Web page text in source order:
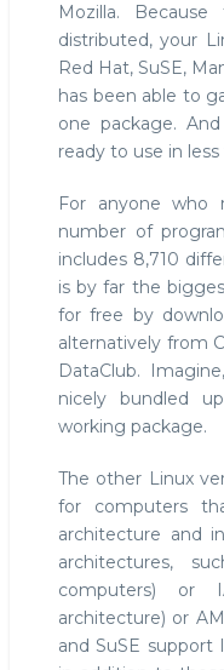
Mozilla.
distributed, your
Red Hat, SuSE,
has been able to
one package.
ready to use in
For anyone who
number of
includes 8,710
is by far the
for free by
alternatively from
DataClub.
nicely bundled
working package.
The other Linux
for computers
architecture and
architectures,
computers) or
architecture) or
and SuSE